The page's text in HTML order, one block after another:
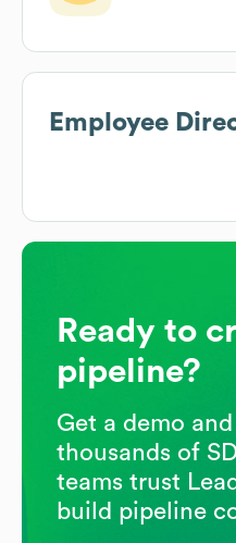
Employee
Ready to
pipeline?
Get a demo
thousands of
teams trust
build pipeline